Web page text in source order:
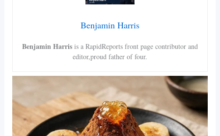
Benjamin Harris
Benjamin Harris is a RapidReports front page contributor and
editor,proud father of four.